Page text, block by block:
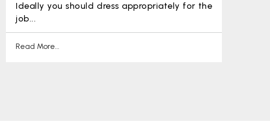
Ideally you should dress appropriately for the
job...
Read More...